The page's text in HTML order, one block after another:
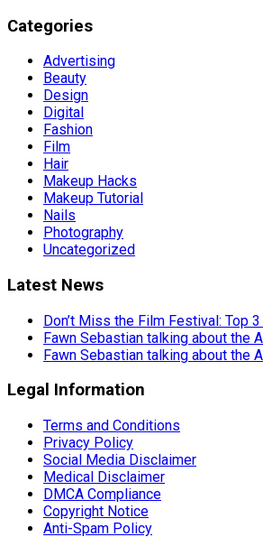
Categories
Advertising
Beauty
Design
Digital
Fashion
Film
Hair
Makeup Hacks
Makeup Tutorial
Nails
Photography
Uncategorized
Latest News
Don’t Miss the Film Festival: Top
Fawn Sebastian talking about the
Fawn Sebastian talking about the
Legal Information
Terms and Conditions
Privacy Policy
Social Media Disclaimer
Medical Disclaimer
DMCA Compliance
Copyright Notice
Anti-Spam Policy